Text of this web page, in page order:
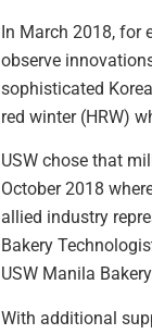
In March 2018, for
observe
sophisticated
red winter (HRW)
USW chose that
October 2018
allied industry
Bakery
USW Manila
With additional